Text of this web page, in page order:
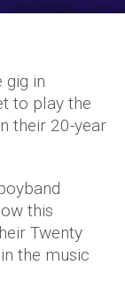
gig in
to play the
their 20-year
this
Twenty
the music